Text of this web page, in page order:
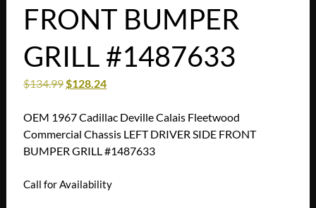
FRONT BUMPER
GRILL #1487633
$134.99$128.24
OEM 1967 Cadillac Deville Calais Fleetwood
Commercial Chassis LEFT DRIVER SIDE FRONT
BUMPER GRILL #1487633
Call for Availability